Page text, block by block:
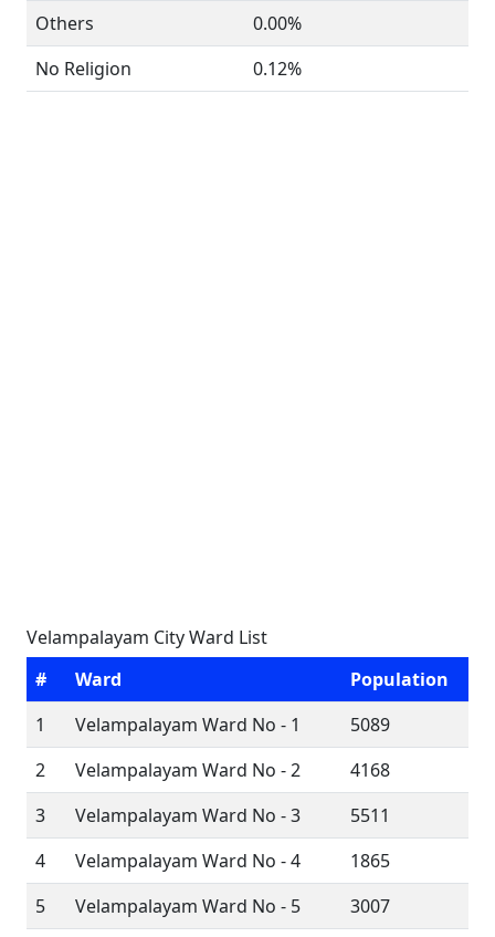
Others
0.00%
No Religion
0.12%
Velampalayam City Ward List
#
Ward
Population
1
Velampalayam Ward No - 1
5089
2
Velampalayam Ward No - 2
4168
3
Velampalayam Ward No - 3
5511
4
Velampalayam Ward No - 4
1865
5
Velampalayam Ward No - 5
3007